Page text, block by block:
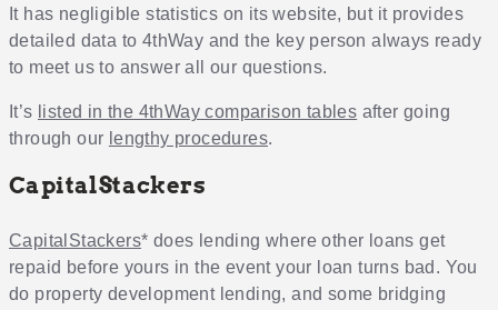
It has negligible statistics on its website, but it provides
detailed data to 4thWay and the key person always ready
to meet us to answer all our questions.
It’s listed in the 4thWay comparison tables after going
through our lengthy procedures.
CapitalStackers
CapitalStackers* does lending where other loans get
repaid before yours in the event your loan turns bad. You
do property development lending, and some bridging